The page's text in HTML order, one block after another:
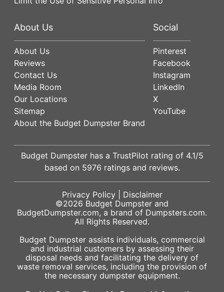
About Us
About Us
Reviews
Contact Us
Media Room
Our Locations
Sitemap
About the Budget Dumpster Brand
Social
Pinterest
Facebook
Instagram
LinkedIn
X
YouTube
Budget Dumpster has a TrustPilot rating of 4.1/5
based on 5976 ratings and reviews.
Privacy Policy| Disclaimer
©2026 Budget Dumpster and
BudgetDumpster.com, a brand of Dumpsters.com.
All Rights Reserved.
Budget Dumpster assists individuals, commercial
and industrial customers by assessing their
disposal needs and facilitating the delivery of
waste removal services, including the provision of
the necessary dumpster equipment.